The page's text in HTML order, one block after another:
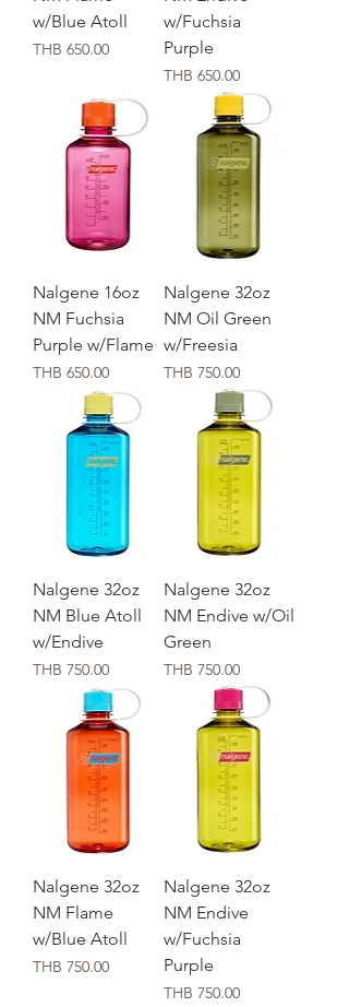
w/Blue Atoll
価格
THB 650.00
w/Fuchsia
Purple
価格
THB 650.00
Nalgene 16oz
NM Fuchsia
Purple w/Flame
価格
THB 650.00
Nalgene 32oz
NM Oil Green
w/Freesia
価格
THB 750.00
Nalgene 32oz
NM Blue Atoll
w/Endive
価格
THB 750.00
Nalgene 32oz
NM Endive w/Oil
Green
価格
THB 750.00
Nalgene 32oz
NM Flame
w/Blue Atoll
価格
THB 750.00
Nalgene 32oz
NM Endive
w/Fuchsia
Purple
価格
THB 750.00